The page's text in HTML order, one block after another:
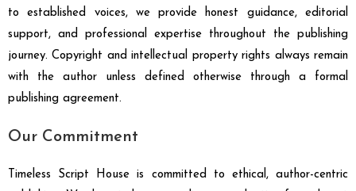
to established voices, we provide honest guidance, editorial
support, and professional expertise throughout the publishing
journey. Copyright and intellectual property rights always remain
with the author unless defined otherwise through a formal
publishing agreement.
Our Commitment
Timeless Script House is committed to ethical, author-centric